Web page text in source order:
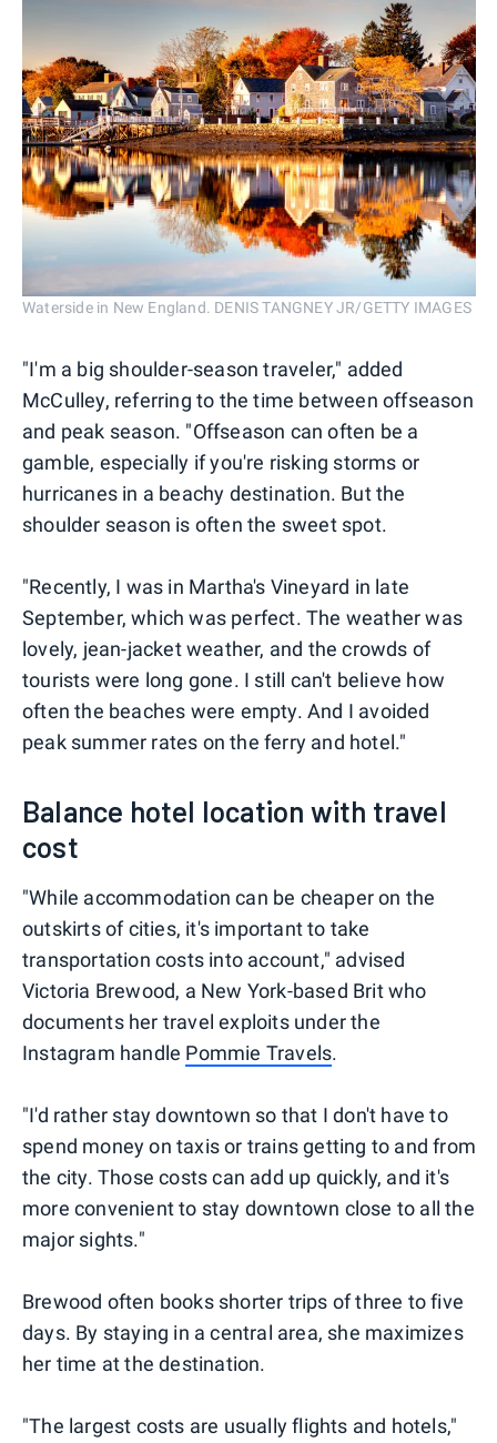
Waterside in New England. DENIS TANGNEY JR/GETTY IMAGES
"I'm a big shoulder-season traveler," added
McCulley, referring to the time between offseason
and peak season. "Offseason can often be a
gamble, especially if you're risking storms or
hurricanes in a beachy destination. But the
shoulder season is often the sweet spot.
"Recently, I was in Martha's Vineyard in late
September, which was perfect. The weather was
lovely, jean-jacket weather, and the crowds of
tourists were long gone. I still can't believe how
often the beaches were empty. And I avoided
peak summer rates on the ferry and hotel."
Balance hotel location with travel
cost
"While accommodation can be cheaper on the
outskirts of cities, it's important to take
transportation costs into account," advised
Victoria Brewood, a New York-based Brit who
documents her travel exploits under the
Instagram handle Pommie Travels.
"I'd rather stay downtown so that I don't have to
spend money on taxis or trains getting to and from
the city. Those costs can add up quickly, and it's
more convenient to stay downtown close to all the
major sights."
Brewood often books shorter trips of three to five
days. By staying in a central area, she maximizes
her time at the destination.
"The largest costs are usually flights and hotels,"